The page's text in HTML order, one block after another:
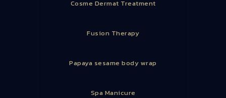
Cosme Dermat Treatment
Fusion Therapy
Papaya sesame body wrap
Spa Manicure